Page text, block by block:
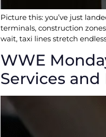
Picture this: you’ve just
terminals, construction
wait, taxi lines stretch
WWE
Services and